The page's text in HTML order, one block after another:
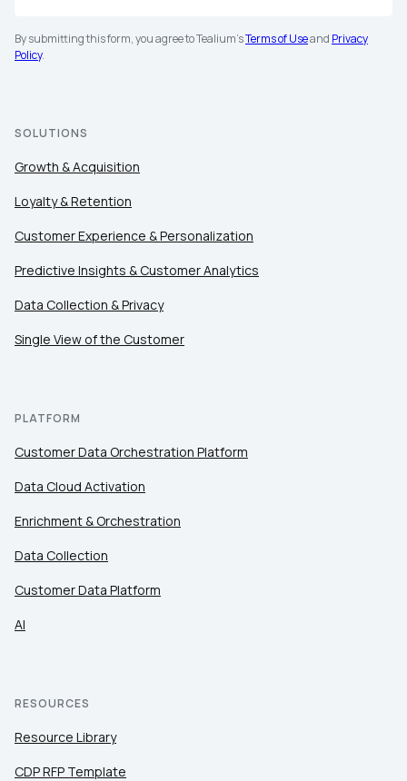
By submitting this form, you agree to Tealium'sTerms of Useand Privacy
Policy.
SOLUTIONS
Growth & Acquisition
Loyalty & Retention
Customer Experience & Personalization
Predictive Insights & Customer Analytics
Data Collection & Privacy
Single View of the Customer
PLATFORM
Customer Data Orchestration Platform
Data Cloud Activation
Enrichment & Orchestration
Data Collection
Customer Data Platform
AI
RESOURCES
Resource Library
CDP RFP Template
Work Email:
Company:
of UseandPrivacy Policy.
SUBMIT